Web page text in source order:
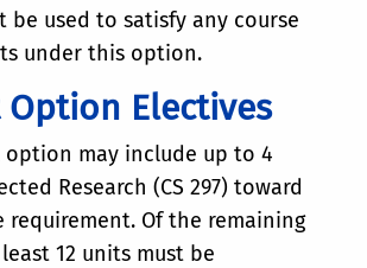
be used to satisfy any course
under this option.
Option Electives
option may include up to 4
Research (CS 297) toward
requirement. Of the remaining
12 units must be